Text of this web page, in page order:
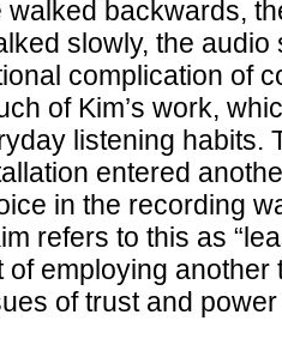
walked backwards,
slowly, the audio
complication of
of Kim’s work,
listening habits.
entered
in the recording
refers to this as
of employing another
of trust and